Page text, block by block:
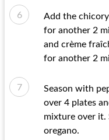
Add the
for another 2
and crème
for another 2
Season with
over 4 plates
mixture over
oregano.